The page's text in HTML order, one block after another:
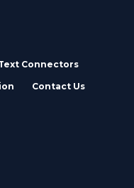
Connectors
Contact Us